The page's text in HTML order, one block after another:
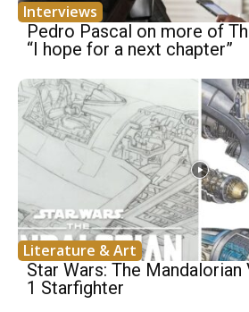
Interviews
Pedro Pascal on more of
“I hope for a next chapter”
Literature & Art
Star Wars: The Mandalorian
1 Starfighter